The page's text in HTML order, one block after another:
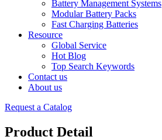
Battery Management Systems
Modular Battery Packs
Fast Charging Batteries
Resource
Global Service
Hot Blog
Top Search Keywords
Contact us
About us
Request a Catalog
Product Detail